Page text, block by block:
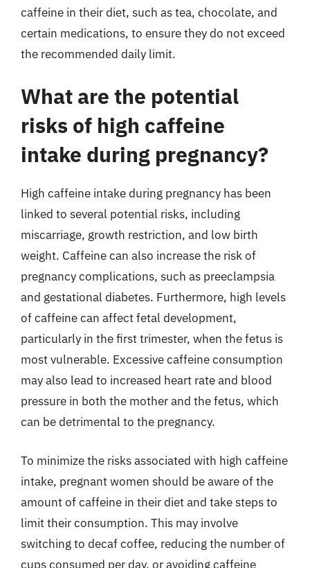
caffeine in their diet, such as tea, chocolate, and
certain medications, to ensure they do not exceed
the recommended daily limit.
What are the potential
risks of high caffeine
intake during pregnancy?
High caffeine intake during pregnancy has been
linked to several potential risks, including
miscarriage, growth restriction, and low birth
weight. Caffeine can also increase the risk of
pregnancy complications, such as preeclampsia
and gestational diabetes. Furthermore, high levels
of caffeine can affect fetal development,
particularly in the first trimester, when the fetus is
most vulnerable. Excessive caffeine consumption
may also lead to increased heart rate and blood
pressure in both the mother and the fetus, which
can be detrimental to the pregnancy.
To minimize the risks associated with high caffeine
intake, pregnant women should be aware of the
amount of caffeine in their diet and take steps to
limit their consumption. This may involve
switching to decaf coffee, reducing the number of
cups consumed per day, or avoiding caffeine